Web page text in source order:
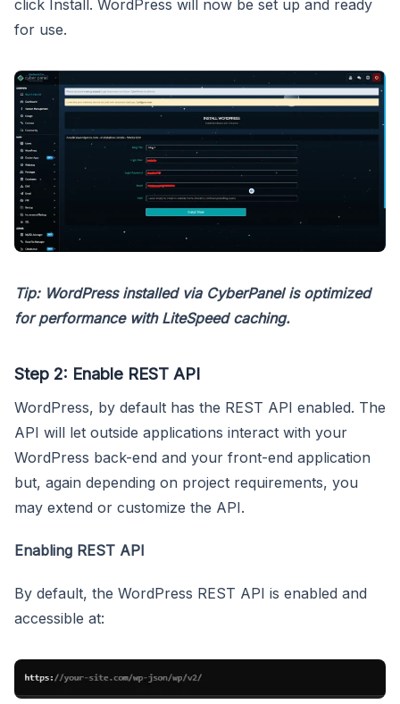
click Install. WordPress will now be set up and ready
for use.
Tip: WordPress installed via CyberPanel is optimized
for performance with LiteSpeed caching.
Step 2: Enable REST API
WordPress, by default has the REST API enabled. The
API will let outside applications interact with your
WordPress back-end and your front-end application
but, again depending on project requirements, you
may extend or customize the API.
Enabling REST API
By default, the WordPress REST API is enabled and
accessible at: